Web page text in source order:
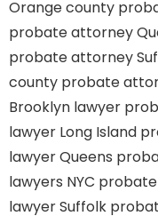
Orange county
probate attorney
probate attorney
county probate
Brooklyn lawyer
lawyer Long Island
lawyer Queens
lawyers NYC
lawyer Suffolk